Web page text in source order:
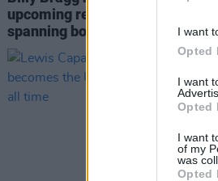
I want
Opted
I want
Opted
I want
of my
was
Opted
upcoming release of a career-
spanning box set